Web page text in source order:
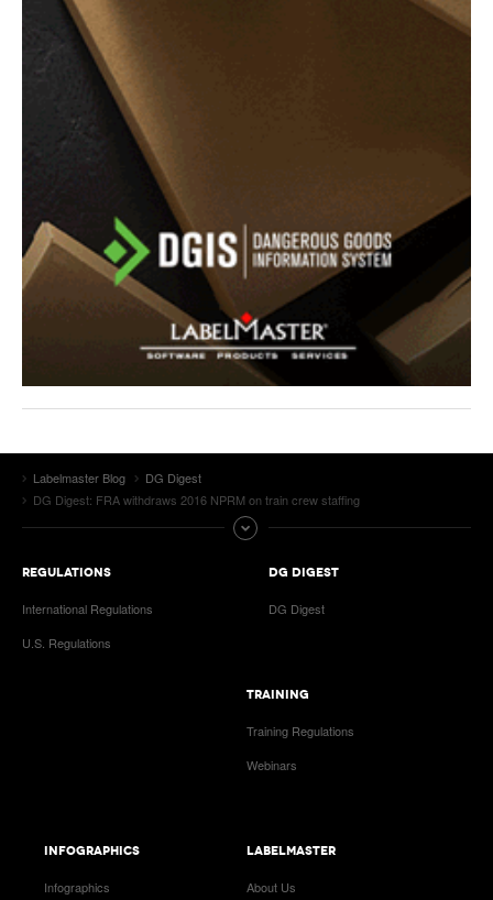
Labelmaster Blog
DG Digest
DG Digest: FRA withdraws 2016 NPRM on train crew staffing
REGULATIONS
International Regulations
U.S. Regulations
DG DIGEST
DG Digest
TRAINING
Training Regulations
Webinars
INFOGRAPHICS
Infographics
LABELMASTER
About Us